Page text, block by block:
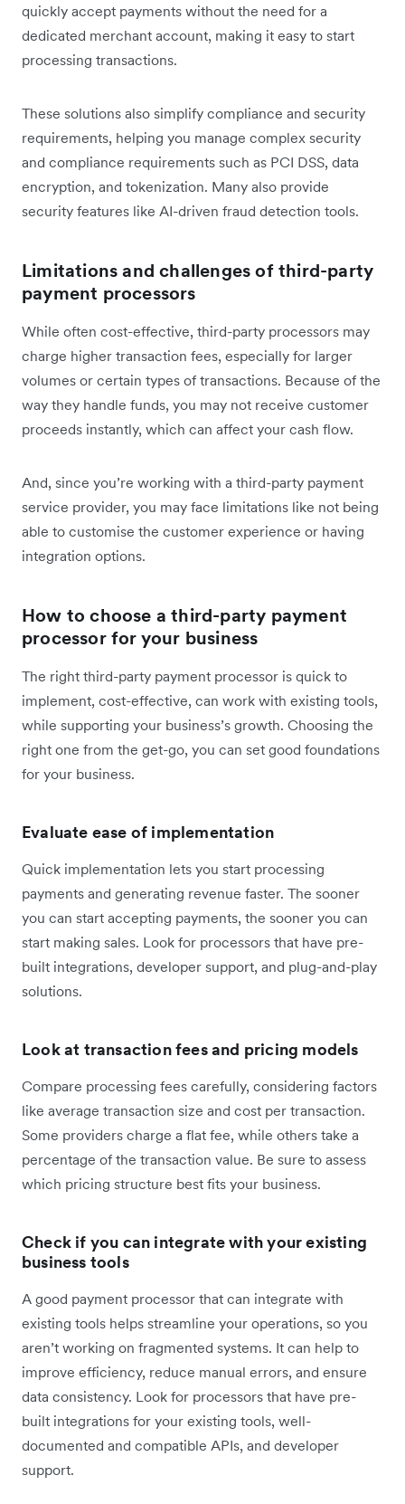
quickly accept payments without the need for a
dedicated merchant account, making it easy to start
processing transactions.
These solutions also simplify compliance and security
requirements, helping you manage complex security
and compliance requirements such as PCI DSS, data
encryption, and tokenization. Many also provide
security features like AI-driven fraud detection tools.
Limitations and challenges of third-party
payment processors
While often cost-effective, third-party processors may
charge higher transaction fees, especially for larger
volumes or certain types of transactions. Because of the
way they handle funds, you may not receive customer
proceeds instantly, which can affect your cash flow.
And, since you’re working with a third-party payment
service provider, you may face limitations like not being
able to customise the customer experience or having
integration options.
How to choose a third-party payment
processor for your business
The right third-party payment processor is quick to
implement, cost-effective, can work with existing tools,
while supporting your business’s growth. Choosing the
right one from the get-go, you can set good foundations
for your business.
Evaluate ease of implementation
Quick implementation lets you start processing
payments and generating revenue faster. The sooner
you can start accepting payments, the sooner you can
start making sales. Look for processors that have pre-
built integrations, developer support, and plug-and-play
solutions.
Look at transaction fees and pricing models
Compare processing fees carefully, considering factors
like average transaction size and cost per transaction.
Some providers charge a flat fee, while others take a
percentage of the transaction value. Be sure to assess
which pricing structure best fits your business.
Check if you can integrate with your existing
business tools
A good payment processor that can integrate with
existing tools helps streamline your operations, so you
aren’t working on fragmented systems. It can help to
improve efficiency, reduce manual errors, and ensure
data consistency. Look for processors that have pre-
built integrations for your existing tools, well-
documented and compatible APIs, and developer
support.